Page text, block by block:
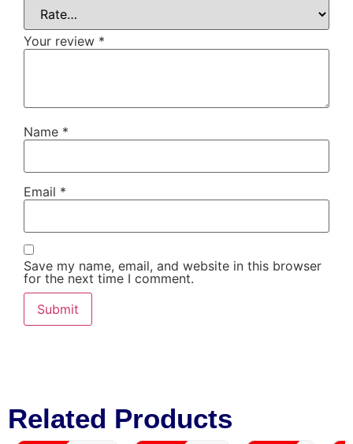
Your review *
Name *
Email *
Save my name, email, and website in this browser
for the next time I comment.
Related Products